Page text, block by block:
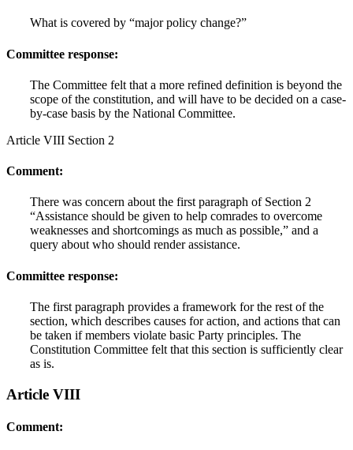
What is covered by “major policy change?”
Committee response:
The Committee felt that a more refined definition is beyond the
scope of the constitution, and will have to be decided on a case-
by-case basis by the National Committee.
Article VIII Section 2
Comment:
There was concern about the first paragraph of Section 2
“Assistance should be given to help comrades to overcome
weaknesses and shortcomings as much as possible,” and a
query about who should render assistance.
Committee response:
The first paragraph provides a framework for the rest of the
section, which describes causes for action, and actions that can
be taken if members violate basic Party principles. The
Constitution Committee felt that this section is sufficiently clear
as is.
Article VIII
Comment: